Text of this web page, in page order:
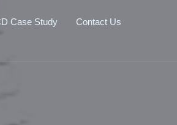
Case Study Contact Us